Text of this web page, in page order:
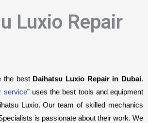
Luxio Repair
the best Daihatsu Luxio Repair in Dubai.
service” uses the best tools and equipment
Luxio. Our team of skilled mechanics
is passionate about their work. We